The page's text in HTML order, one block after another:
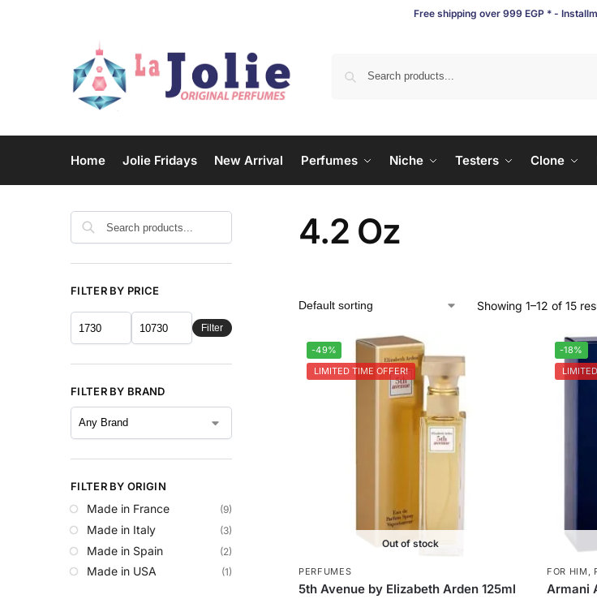
Free shipping over 999 EGP * -
Home Jolie Fridays New Arrival Perfumes Niche Testers Clone
4.2 Oz
Showing 1–12 of 15
-49%
LIMITED TIME OFFER!
Out of stock
PERFUMES
5th Avenue by Elizabeth Arden 125ml
-18%
FOR HIM ,
Armani
FILTER BY PRICE
Filter
FILTER BY BRAND
FILTER BY ORIGIN
Made in France (9)
Made in Italy (3)
Made in Spain (2)
Made in USA (1)